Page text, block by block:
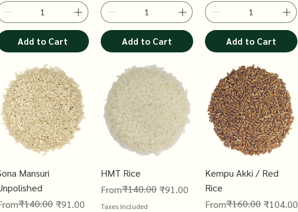
Add to Cart Add to Cart Add to Cart
Mansuri
Price
₹140.00 ₹91.00
Price
HMT Rice
From
Regular Price
₹140.00 ₹91.00
Sale Price
Taxes Included
Kempu Akki / Red
Rice
From
Regular Price
₹160.00 ₹104.00
Sale Price